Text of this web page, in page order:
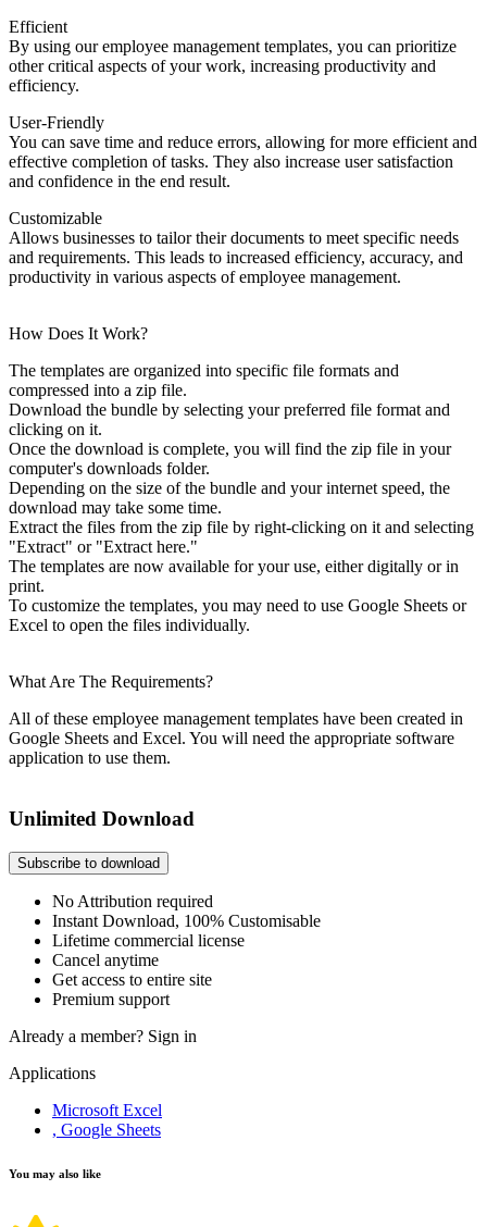
Efficient
By using our employee management templates, you can prioritize
other critical aspects of your work, increasing productivity and
efficiency.
User-Friendly
You can save time and reduce errors, allowing for more efficient and
effective completion of tasks. They also increase user satisfaction
and confidence in the end result.
Customizable
Allows businesses to tailor their documents to meet specific needs
and requirements. This leads to increased efficiency, accuracy, and
productivity in various aspects of employee management.
How Does It Work?
The templates are organized into specific file formats and
compressed into a zip file.
Download the bundle by selecting your preferred file format and
clicking on it.
Once the download is complete, you will find the zip file in your
computer's downloads folder.
Depending on the size of the bundle and your internet speed, the
download may take some time.
Extract the files from the zip file by right-clicking on it and selecting
"Extract" or "Extract here."
The templates are now available for your use, either digitally or in
print.
To customize the templates, you may need to use Google Sheets or
Excel to open the files individually.
What Are The Requirements?
All of these employee management templates have been created in
Google Sheets and Excel. You will need the appropriate software
application to use them.
Unlimited Download
Subscribe to download
No Attribution required
Instant Download, 100% Customisable
Lifetime commercial license
Cancel anytime
Get access to entire site
Premium support
Already a member? Sign in
Applications
Microsoft Excel
, Google Sheets
You may also like